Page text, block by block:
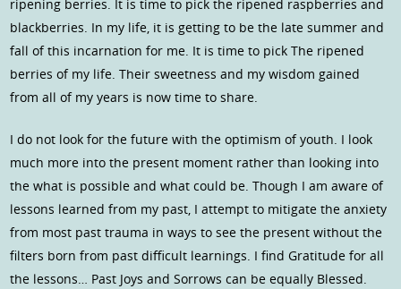
ripening berries. It is time to pick the ripened raspberries and
blackberries. In my life, it is getting to be the late summer and
fall of this incarnation for me. It is time to pick The ripened
berries of my life. Their sweetness and my wisdom gained
from all of my years is now time to share.
I do not look for the future with the optimism of youth. I look
much more into the present moment rather than looking into
the what is possible and what could be. Though I am aware of
lessons learned from my past, I attempt to mitigate the anxiety
from most past trauma in ways to see the present without the
filters born from past difficult learnings. I find Gratitude for all
the lessons… Past Joys and Sorrows can be equally Blessed.